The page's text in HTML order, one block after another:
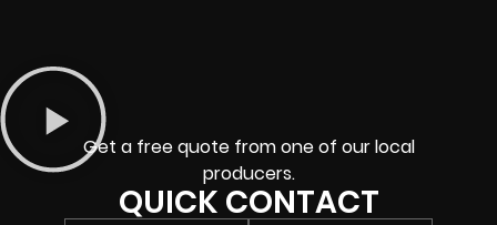
Get a free quote from one of our local
producers.
QUICK CONTACT